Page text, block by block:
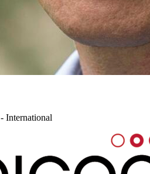
International